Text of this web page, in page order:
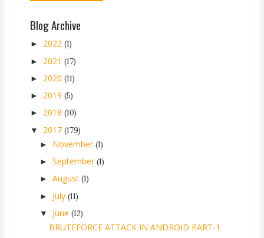
Blog Archive
► 2022 (1)
► 2021 (17)
► 2020 (11)
► 2019 (5)
► 2018 (10)
▼ 2017 (179)
► November(1)
► September(1)
► August (1)
► July (11)
▼ June (12)
BRUTEFORCE ATTACK IN ANDROID PART-1